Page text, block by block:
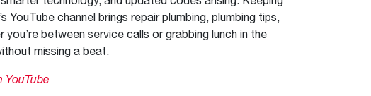
Maximus Water Heater
Super-high efficiency operation delivers cost
savings
Renaissance™Heating &
Cooling
A flexible footprint for seamless installation
Maximus Water Heater
Super-high efficiency operation delivers cost
savings
Read articles and industry news for
homeowners and contractors.
Read more
YouTube channel brings repair plumbing, plumbing tips,
between service calls or grabbing lunch in the
missing a beat.
YouTube